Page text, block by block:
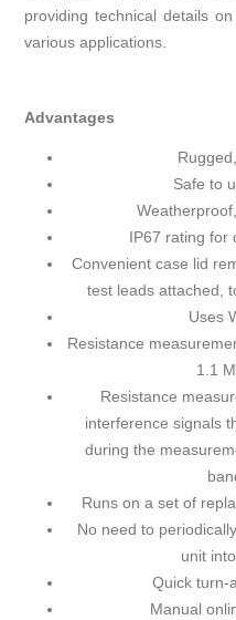
providing technical details
various applications.
Advantages
Safe to
IP67 rating for
Convenient case lid
test leads attached,
Uses
Resistance
1.1
Resistance
interference signals
during the
Runs on a set of
No need to
unit
Quick turn-
Manual